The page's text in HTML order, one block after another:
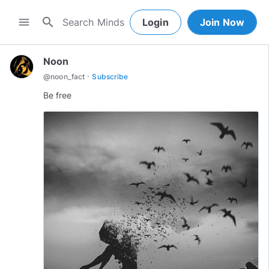
menu search Login Join Now
Noon
@noon_fact · Subscribe
Be free